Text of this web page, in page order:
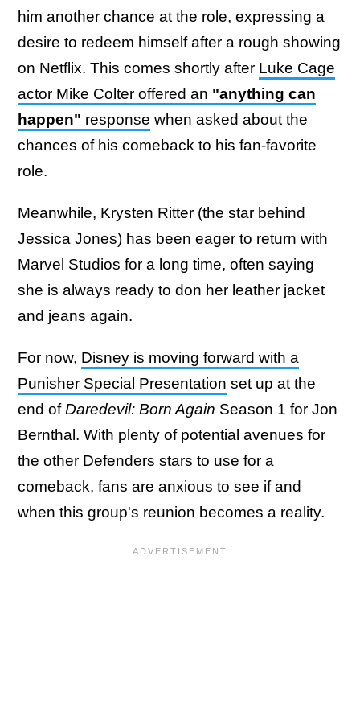
him another chance at the role, expressing a
desire to redeem himself after a rough showing
on Netflix. This comes shortly after Luke Cage
actor Mike Colter offered an "anything can
happen" response when asked about the
chances of his comeback to his fan-favorite
role.
Meanwhile, Krysten Ritter (the star behind
Jessica Jones) has been eager to return with
Marvel Studios for a long time, often saying
she is always ready to don her leather jacket
and jeans again.
For now, Disney is moving forward with a
Punisher Special Presentation set up at the
end ofDaredevil: Born Again Season 1 for Jon
Bernthal. With plenty of potential avenues for
the other Defenders stars to use for a
comeback, fans are anxious to see if and
when this group's reunion becomes a reality.